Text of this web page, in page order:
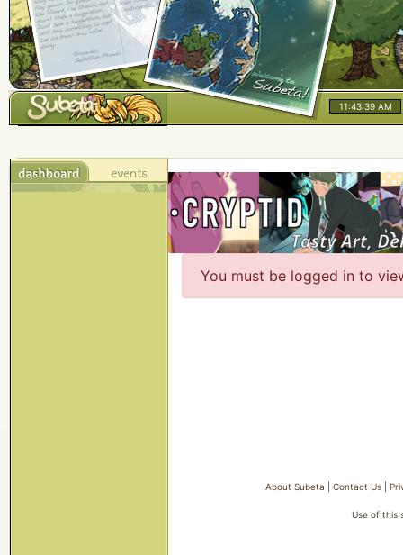
11:43:40 AM
You must be logged in to
About Subeta |Contact Us |
Use of this